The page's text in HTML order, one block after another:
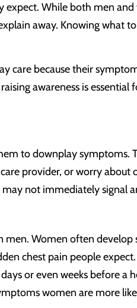
While both men
away. Knowing what
care because their
awareness is
to downplay symptoms.
provider, or worry about
not immediately signal
Women often
chest pain people
or even weeks before a
women are more